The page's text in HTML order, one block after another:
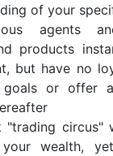
of your
agents
products
but have no
or offer
"trading circus"
wealth,